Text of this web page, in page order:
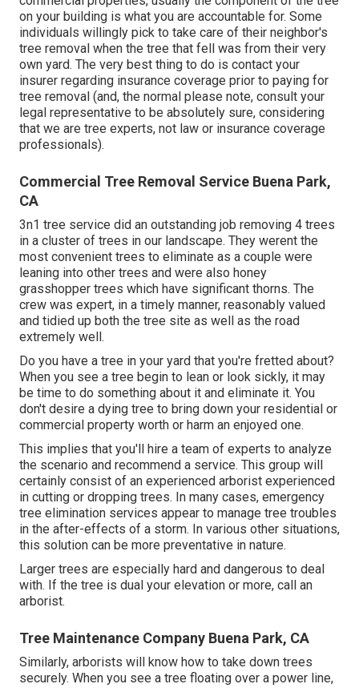
on your building is what you are accountable for. Some
individuals willingly pick to take care of their neighbor's
tree removal when the tree that fell was from their very
own yard. The very best thing to do is contact your
insurer regarding insurance coverage prior to paying for
tree removal (and, the normal please note, consult your
legal representative to be absolutely sure, considering
that we are tree experts, not law or insurance coverage
professionals).
Commercial Tree Removal Service Buena Park,
CA
3n1 tree service did an outstanding job removing 4 trees
in a cluster of trees in our landscape. They werent the
most convenient trees to eliminate as a couple were
leaning into other trees and were also honey
grasshopper trees which have significant thorns. The
crew was expert, in a timely manner, reasonably valued
and tidied up both the tree site as well as the road
extremely well.
Do you have a tree in your yard that you're fretted about?
When you see a tree begin to lean or look sickly, it may
be time to do something about it and eliminate it. You
don't desire a dying tree to bring down your residential or
commercial property worth or harm an enjoyed one.
This implies that you'll hire a team of experts to analyze
the scenario and recommend a service. This group will
certainly consist of an experienced arborist experienced
in cutting or dropping trees. In many cases, emergency
tree elimination services appear to manage tree troubles
in the after-effects of a storm. In various other situations,
this solution can be more preventative in nature.
Larger trees are especially hard and dangerous to deal
with. If the tree is dual your elevation or more, call an
arborist.
Tree Maintenance Company Buena Park, CA
Similarly, arborists will know how to take down trees
securely. When you see a tree floating over a power line,